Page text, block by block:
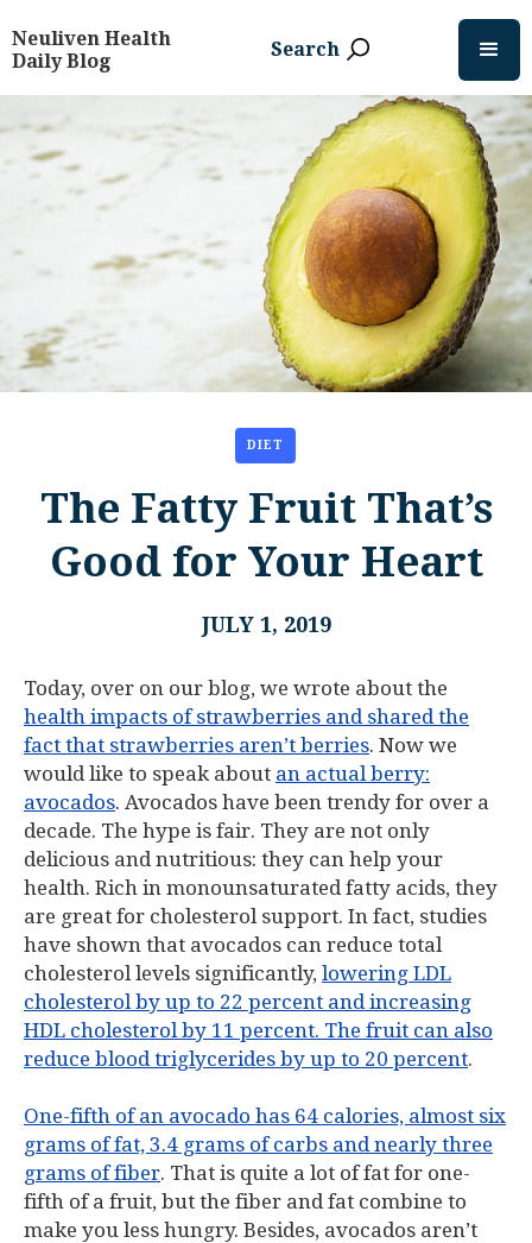
Neuliven Health
Daily Blog
Search
DIET
The Fatty Fruit That’s
Good for Your Heart
JULY 1, 2019
Today, over on our blog, we wrote about the
health impacts of strawberries and shared the
fact that strawberries aren’t berries. Now we
would like to speak about an actual berry:
avocados. Avocados have been trendy for over a
decade. The hype is fair. They are not only
delicious and nutritious: they can help your
health. Rich in monounsaturated fatty acids, they
are great for cholesterol support. In fact, studies
have shown that avocados can reduce total
cholesterol levels significantly, lowering LDL
cholesterol by up to 22 percent and increasing
HDL cholesterol by 11 percent. The fruit can also
reduce blood triglycerides by up to 20 percent.
One-fifth of an avocado has 64 calories, almost six
grams of fat, 3.4 grams of carbs and nearly three
grams of fiber. That is quite a lot of fat for one-
fifth of a fruit, but the fiber and fat combine to
make you less hungry. Besides, avocados aren’t